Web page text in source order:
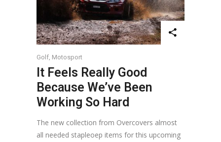
Golf, Motosport
It Feels Really Good
Because We’ve Been
Working So Hard
The new collection from Overcovers almost
all needed stapleoep items for this upcoming